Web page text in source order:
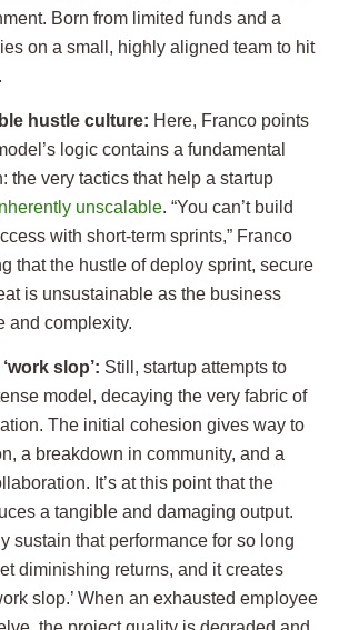
Born from limited funds and a
on a small, highly aligned team to hit
hustle culture: Here, Franco points
logic contains a fundamental
the very tactics that help a startup
unscalable. “You can’t build
with short-term sprints,” Franco
that the hustle of deploy sprint, secure
is unsustainable as the business
and complexity.
slop’: Still, startup attempts to
model, decaying the very fabric of
The initial cohesion gives way to
a breakdown in community, and a
It’s at this point that the
a tangible and damaging output.
sustain that performance for so long
diminishing returns, and it creates
slop.’ When an exhausted employee